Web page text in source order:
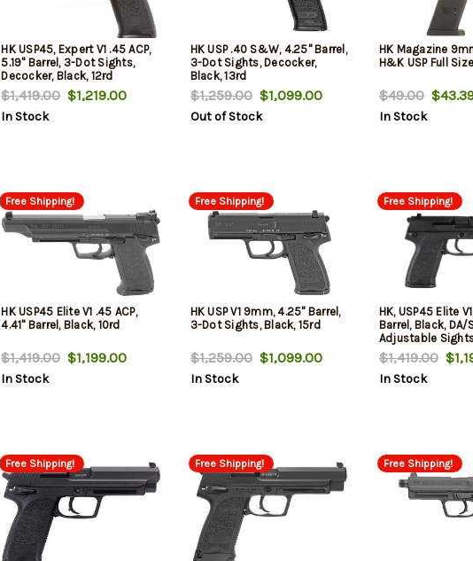
HK USP45, Expert V1 .45 ACP,
5.19" Barrel, 3-Dot Sights,
Decocker, Black, 12rd
$1,419.00$1,219.00
In Stock
HK USP .40 S&W, 4.25" Barrel,
3-Dot Sights, Decocker,
Black, 13rd
$1,259.00$1,099.00
Out of Stock
HK Magazine
H&K USP Full
$49.00
In Stock
Free Shipping!
HK USP45 Elite V1 .45 ACP,
4.41" Barrel, Black, 10rd
$1,419.00$1,199.00
In Stock
Free Shipping!
HK USP V1 9mm, 4.25" Barrel,
3-Dot Sights, Black, 15rd
$1,259.00$1,099.00
In Stock
Free Shipping!
HK, USP45 Elite
Barrel, Black, DA/
Adjustable
Thumb Safety, 12
Mags
$1,419.00
In Stock
Free Shipping! Free Shipping! Free Shipping!